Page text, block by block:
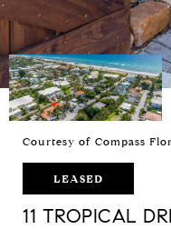
Courtesy of Compass
LEASED
11 TROPICAL